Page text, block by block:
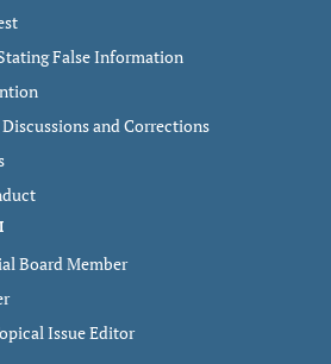
False Information
and Corrections
Board Member
Issue Editor